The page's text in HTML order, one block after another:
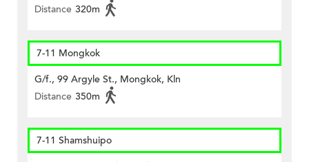
Distance 320m
7-11 Mongkok
G/f., 99 Argyle St., Mongkok, Kln
Distance 350m
7-11 Shamshuipo